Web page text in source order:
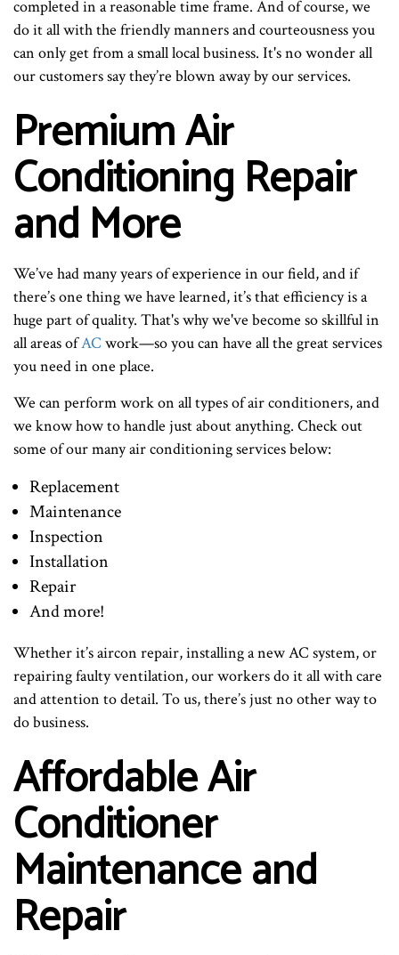
completed in a reasonable time frame. And of course, we
do it all with the friendly manners and courteousness you
can only get from a small local business. It's no wonder all
our customers say they’re blown away by our services.
Premium Air
Conditioning Repair
and More
We’ve had many years of experience in our field, and if
there’s one thing we have learned, it’s that efficiency is a
huge part of quality. That's why we've become so skillful in
all areas ofAC work—so you can have all the great services
you need in one place.
We can perform work on all types of air conditioners, and
we know how to handle just about anything. Check out
some of our many air conditioning services below:
Replacement
Maintenance
Inspection
Installation
Repair
And more!
Whether it’s aircon repair, installing a new AC system, or
repairing faulty ventilation, our workers do it all with care
and attention to detail. To us, there’s just no other way to
do business.
Affordable Air
Conditioner
Maintenance and
Repair